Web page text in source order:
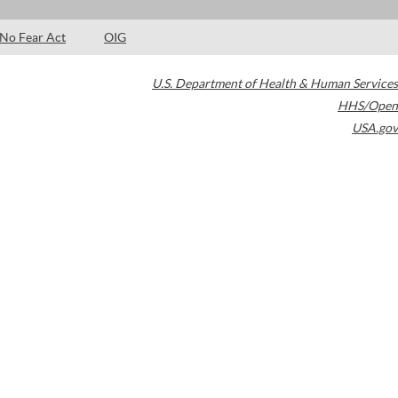
No Fear Act OIG
U.S. Department of Health & Human Services
HHS/Open
USA.gov